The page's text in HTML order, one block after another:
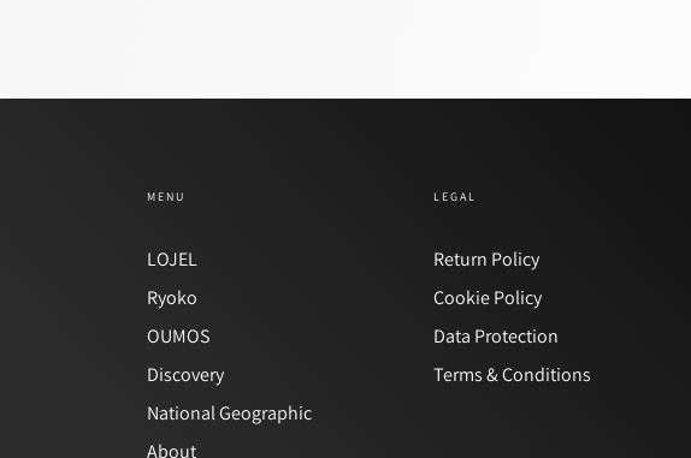
MENU
LOJEL
Ryoko
OUMOS
Discovery
National Geographic
About
LEGAL
Return Policy
Cookie Policy
Data Protection
Terms & Conditions